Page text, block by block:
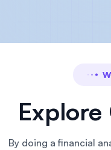
Explore
By doing a financial